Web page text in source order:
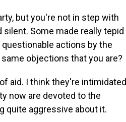
but you're not in step with
Some made really tepid
actions by the
objections that you are?
aid. I think they're
now are devoted to the
quite aggressive about it.